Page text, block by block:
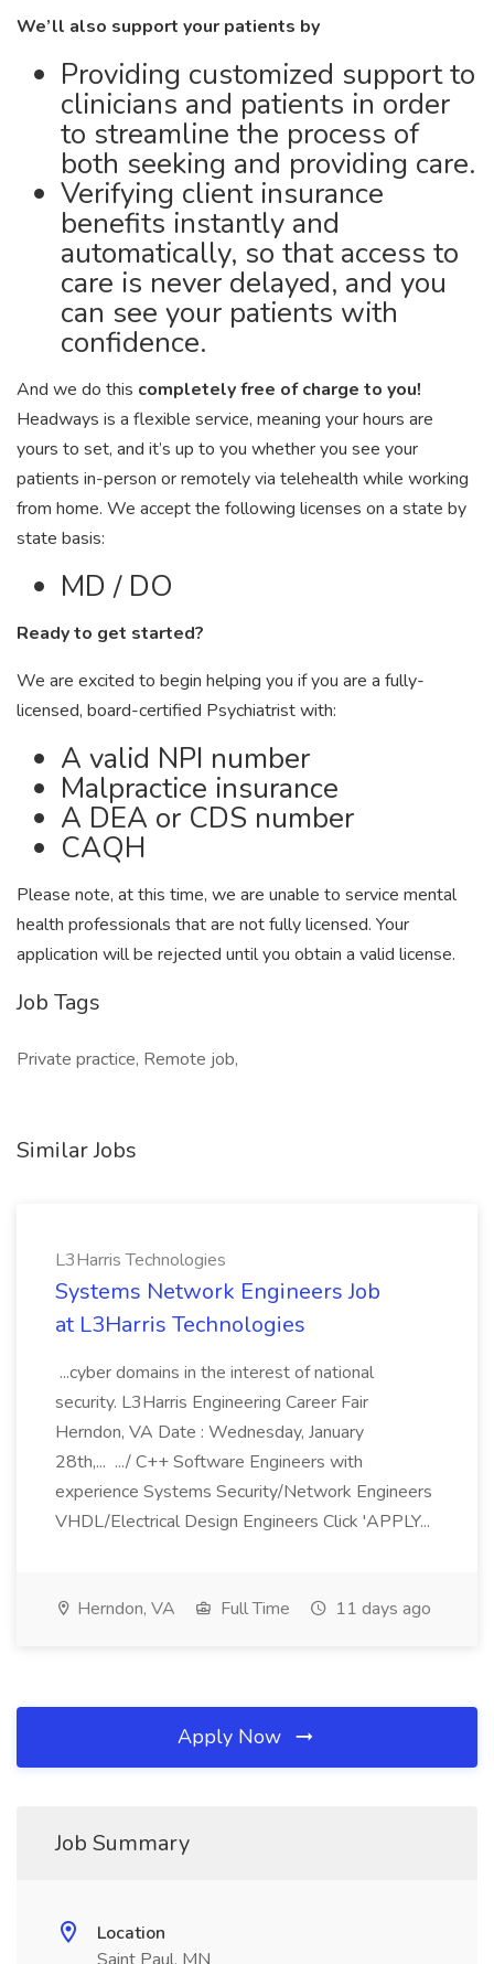
We’ll also support your patients by
Providing customized support to
clinicians and patients in order
to streamline the process of
both seeking and providing care.
Verifying client insurance
benefits instantly and
automatically, so that access to
care is never delayed, and you
can see your patients with
confidence.
And we do this completely free of charge to you!
Headways is a flexible service, meaning your hours are
yours to set, and it’s up to you whether you see your
patients in-person or remotely via telehealth while working
from home. We accept the following licenses on a state by
state basis:
MD / DO
Ready to get started?
We are excited to begin helping you if you are a fully-
licensed, board-certified Psychiatrist with:
A valid NPI number
Malpractice insurance
A DEA or CDS number
CAQH
Please note, at this time, we are unable to service mental
health professionals that are not fully licensed. Your
application will be rejected until you obtain a valid license.
Job Tags
Private practice, Remote job,
Similar Jobs
L3Harris Technologies
Systems Network Engineers Job
at L3Harris Technologies
...cyber domains in the interest of national
security. L3Harris Engineering Career Fair
Herndon, VA Date : Wednesday, January
28th,... .../ C++ Software Engineers with
experience Systems Security/Network Engineers
VHDL/Electrical Design Engineers Click 'APPLY...
Herndon, VA Full Time 11 days ago
Apply Now
Job Summary
Location